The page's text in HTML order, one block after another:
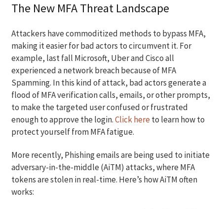
The New MFA Threat Landscape
Attackers have commoditized methods to bypass MFA,
making it easier for bad actors to circumvent it. For
example, last fall Microsoft, Uber and Cisco all
experienced a network breach because of MFA
Spamming. In this kind of attack, bad actors generate a
flood of MFA verification calls, emails, or other prompts,
to make the targeted user confused or frustrated
enough to approve the login.Click hereto learn how to
protect yourself from MFA fatigue.
More recently, Phishing emails are being used to initiate
adversary-in-the-middle (AiTM) attacks, where MFA
tokens are stolen in real-time. Here’s how AiTM often
works: